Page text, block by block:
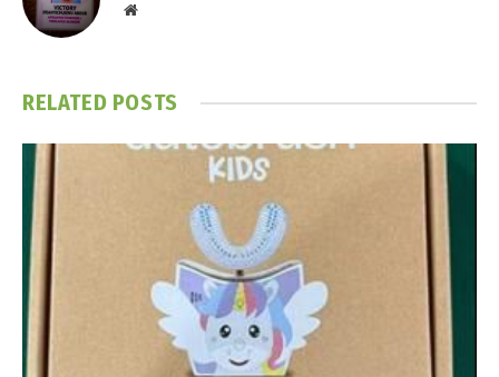
Website
RELATED POSTS